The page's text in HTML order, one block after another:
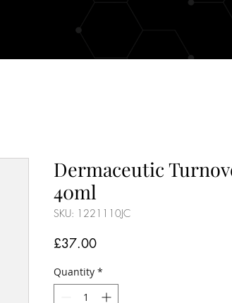
Dermaceutic
40ml
SKU: 1221110JC
£37.00Price
Quantity *